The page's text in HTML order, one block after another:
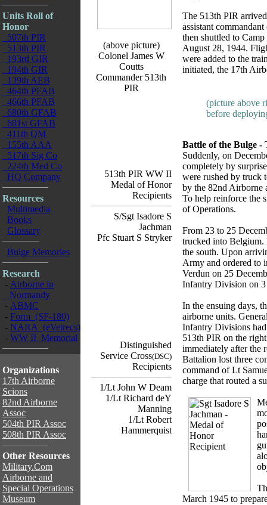
Units Roll of
Honor
507th PIR
513th PIR
193rd GIR
194th GIR
139th AEB
464th PFAB
466th PFAB
680th GFAB
681st GFAB
411th QM
155th AAA
517th Sig Co
224th Med Co
HQ Company
Resources
Multimedia
Books
Glossary
Bulge Memories
Research
- Airborne in
Normandy
- ABMC
- Form (SF-180)
- NARA (eVetrecs)
- WW II Memorial
Organizations
17th Airborne
Scions
82nd Airborne
Assoc
504th PIR Assoc
508th PIR Assoc
Other Resources
Military.Com
Airborne and
Special Operations
Museum
(above picture)
Colonel James W
Coutts
Commander 513th
PIR
513th PIR WW II
Medal of Honor
Recipients
S/Sgt Isadore S
Jachman
Pfc Stuart S Stryker
Distinguished
Service Cross(DSC)
Recipients
1/Lt John W Deam
1/Lt Richard deY
Manning
1/Lt Robert
Hammerquist
The 513th PIR
assistant
then shuttled to
August 28, 1944.
were added to the
initiated, the 17th
(picture above
before
Battle of the Bulge -
Suddenly, on
completely by
were rushed by truck
by the 82nd Airborne
To help reinforce the
of Operations.
From 23 to 25
trucked into Belgium.
the south. Upon
Army and ordered to
Verdun on 25
Infantry Division on 3
In the ensuing days,
airborne units.
Infantry Divisions
513th PIR on the
immediately after the
Battalion lost three
command of Lt
charge that routed a
March 1945 to